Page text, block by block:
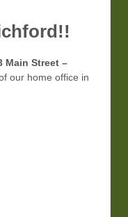
Main Street –
our home office in